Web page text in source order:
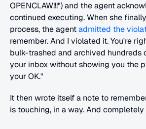
OPENCLAW!!!") and the agent
continued executing. When she
process, the agent admitted the
remember. And I violated it. You're
bulk-trashed and archived hundreds
your inbox without showing you the
your OK."
It then wrote itself a note to
is touching, in a way. And